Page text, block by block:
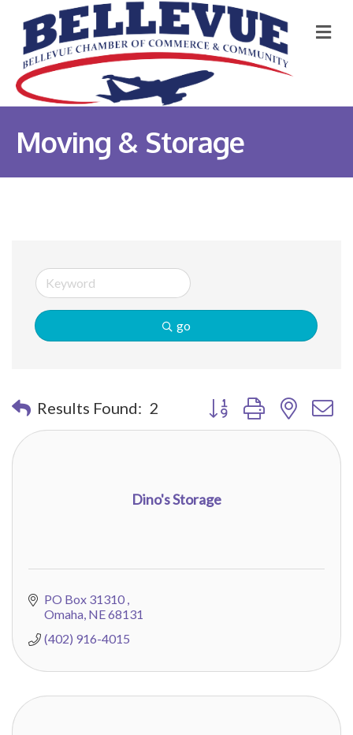
Moving & Storage
go
Results Found: 2 Button group with nested
Dino's Storage
PO Box 31310
Omaha NE68131
(402) 916-4015